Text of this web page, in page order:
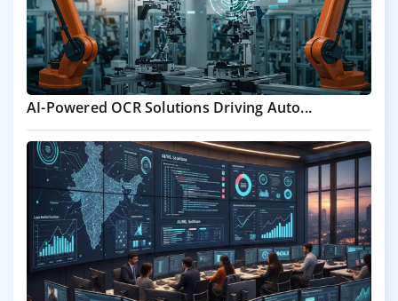
AI-Powered OCR Solutions Driving Auto...